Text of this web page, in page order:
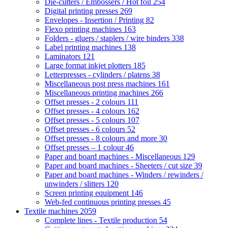
Die-cutters / Embossers / Hot foil 254
Digital printing presses 269
Envelopes - Insertion / Printing 82
Flexo printing machines 163
Folders - gluers / staplers / wire binders 338
Label printing machines 138
Laminators 121
Large format inkjet plotters 185
Letterpresses - cylinders / platens 38
Miscellaneous post press machines 161
Miscellaneous printing machines 266
Offset presses - 2 colours 111
Offset presses - 4 colours 162
Offset presses - 5 colours 107
Offset presses - 6 colours 52
Offset presses - 8 colours and more 30
Offset presses – 1 colour46
Paper and board machines - Miscellaneous 129
Paper and board machines - Sheeters / cut size 39
Paper and board machines - Winders / rewinders /
unwinders / slitters 120
Screen printing equipment 146
Web-fed continuous printing presses 45
Textile machines 2059
Complete lines - Textile production 54